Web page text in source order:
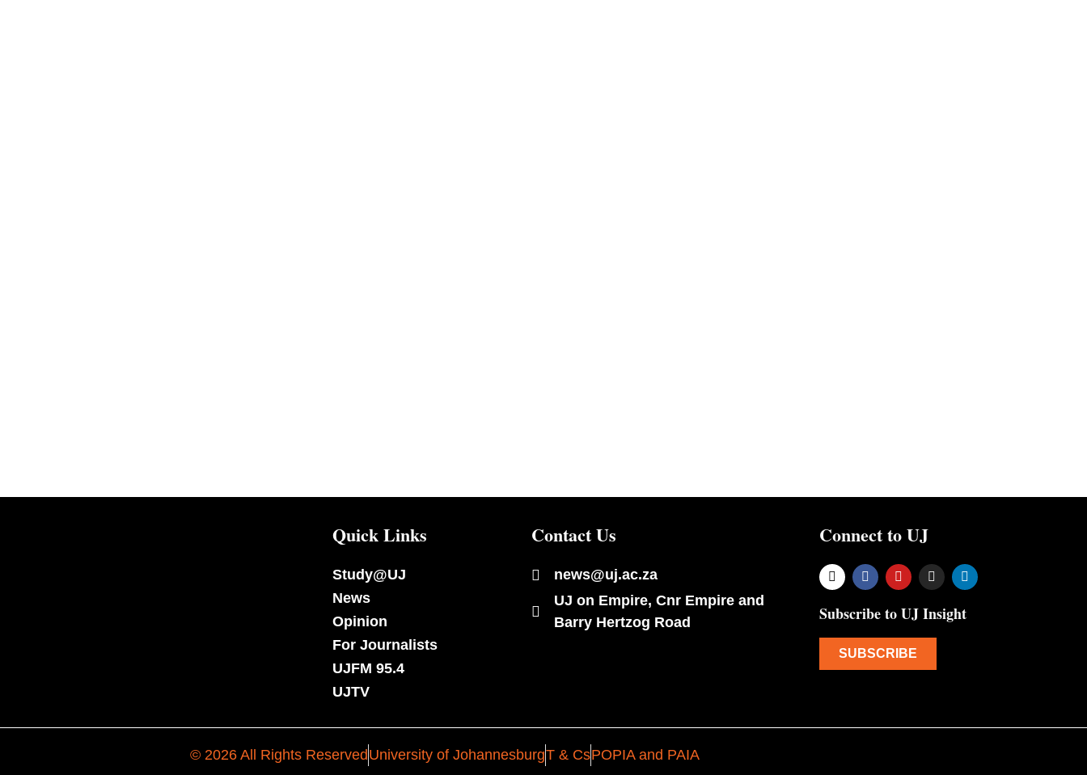
Quick Links
Study@UJ
News
Opinion
For Journalists
UJFM 95.4
UJTV
Contact Us
news@uj.ac.za
UJ on Empire, Cnr Empire and
Barry Hertzog Road
Connect to UJ
Subscribe to UJ Insight
SUBSCRIBE
© 2026 All Rights Reserved University of JohannesburgT & CsPOPIA and PAIA